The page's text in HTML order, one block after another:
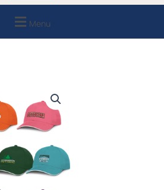
Menu